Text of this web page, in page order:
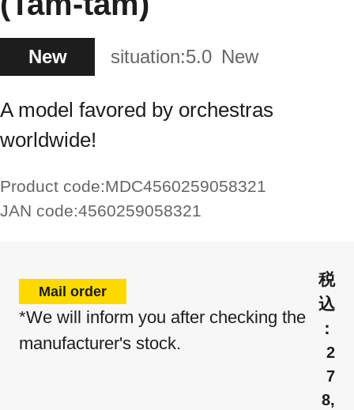
New situation:5.0 New
A model favored by orchestras
worldwide!
Product code:MDC4560259058321
JAN code:4560259058321
Mail order
*We will inform you after checking the
manufacturer's stock.
2
7
8,